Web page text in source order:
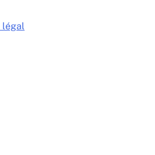
légal